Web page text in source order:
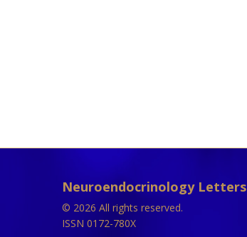
Neuroendocrinology Letters
© 2026 All rights reserved.
ISSN 0172-780X